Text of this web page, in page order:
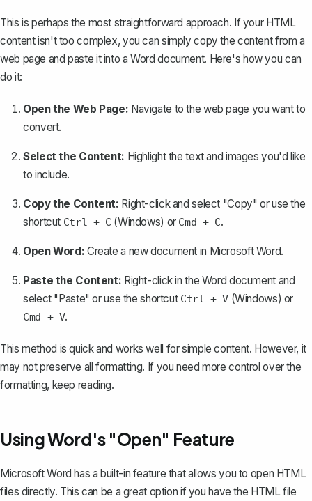
This is perhaps the most straightforward approach. If your HTML
content isn't too complex, you can simply copy the content from a
web page and paste it into a Word document. Here's how you can
do it:
Open the Web Page: Navigate to the web page you want to
convert.
Select the Content: Highlight the text and images you'd like
to include.
Copy the Content: Right-click and select "Copy" or use the
shortcut Ctrl + C (Windows) or Cmd + C.
Open Word: Create a new document in Microsoft Word.
Paste the Content: Right-click in the Word document and
select "Paste" or use the shortcut Ctrl + V(Windows) or
Cmd + V.
This method is quick and works well for simple content. However, it
may not preserve all formatting. If you need more control over the
formatting, keep reading.
Using Word's "Open" Feature
Microsoft Word has a built-in feature that allows you to open HTML
files directly. This can be a great option if you have the HTML file